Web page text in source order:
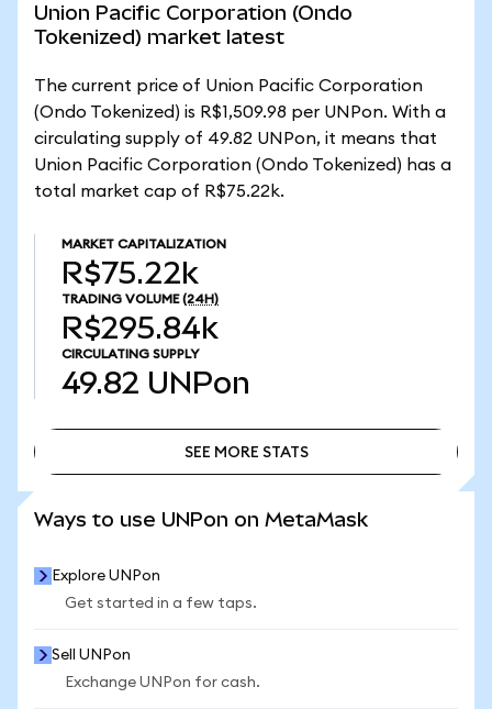
Union Pacific Corporation (Ondo
Tokenized) market latest
The current price of Union Pacific Corporation
(Ondo Tokenized) is R$1,509.98 per UNPon. With a
circulating supply of 49.82 UNPon, it means that
Union Pacific Corporation (Ondo Tokenized) has a
total market cap of R$75.22k.
MARKET CAPITALIZATION
R$75.22k
TRADING VOLUME (24H)
R$295.84k
CIRCULATING SUPPLY
49.82 UNPon
SEE MORE STATS
Ways to use UNPon on MetaMask
Explore UNPon
Get started in a few taps.
Sell UNPon
Exchange UNPon for cash.